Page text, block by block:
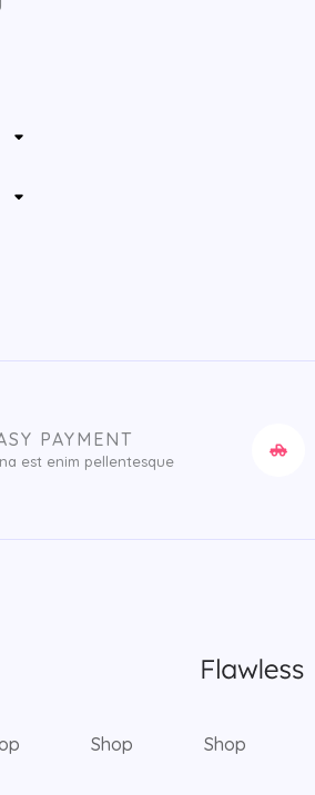
PAYMENT
est enim pellentesque
Shop Shop